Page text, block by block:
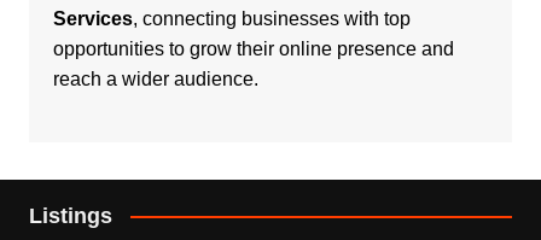
Services, connecting businesses with top
opportunities to grow their online presence and
reach a wider audience.
Listings